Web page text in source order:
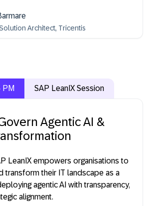
Architect, Tricentis
PM SAP LeanIX Session
Agentic AI &
LeanIX empowers organisations to
transform their IT landscape as a
agentic AI with transparency,
alignment.